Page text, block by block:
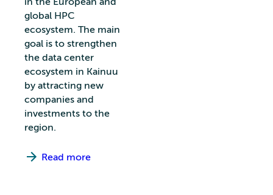
global HPC
ecosystem. The main
goal is to strengthen
the data center
ecosystem in Kainuu
by attracting new
companies and
investments to the
region.
Read more